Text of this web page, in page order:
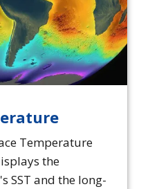
Temperature
the
SST and the long-